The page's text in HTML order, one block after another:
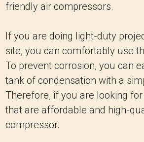
friendly air compressors.
If you are doing light-duty
site, you can comfortably use
To prevent corrosion, you can
tank of condensation with a
Therefore, if you are looking
that are affordable and high-
compressor.